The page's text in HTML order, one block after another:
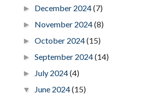
► December 2024(7)
► November 2024(8)
►October 2024(15)
►September 2024(14)
► July 2024(4)
▼ June 2024(15)